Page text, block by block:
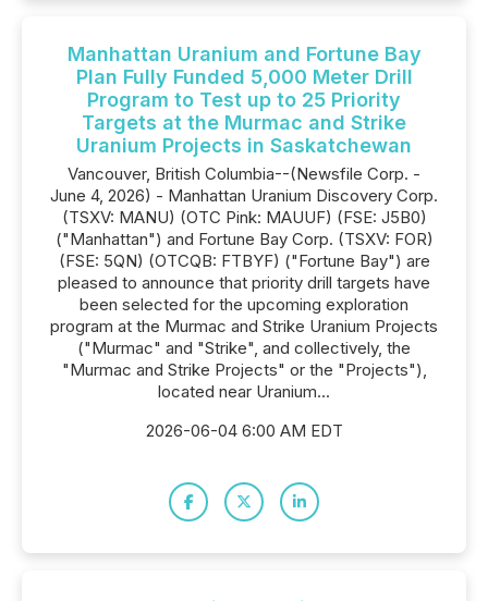
Manhattan Uranium and Fortune Bay
Plan Fully Funded 5,000 Meter Drill
Program to Test up to 25 Priority
Targets at the Murmac and Strike
Uranium Projects in Saskatchewan
Vancouver, British Columbia--(Newsfile Corp. -
June 4, 2026) - Manhattan Uranium Discovery Corp.
(TSXV: MANU) (OTC Pink: MAUUF) (FSE: J5B0)
("Manhattan") and Fortune Bay Corp. (TSXV: FOR)
(FSE: 5QN) (OTCQB: FTBYF) ("Fortune Bay") are
pleased to announce that priority drill targets have
been selected for the upcoming exploration
program at the Murmac and Strike Uranium Projects
("Murmac" and "Strike", and collectively, the
"Murmac and Strike Projects" or the "Projects"),
located near Uranium...
2026-06-04 6:00 AM EDT